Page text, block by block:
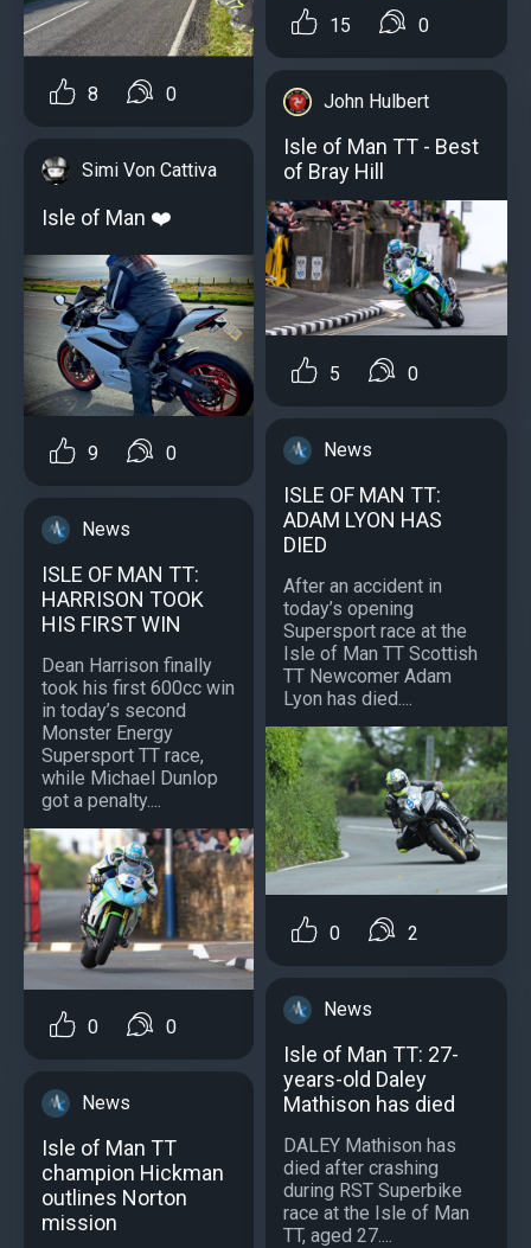
8 0
Simi Von Cattiva
Isle of Man ❤️
9 0
News
ISLE OF MAN TT:
HARRISON TOOK
HIS FIRST WIN
Dean Harrison finally
took his first 600cc win
in today’s second
Monster Energy
Supersport TT race,
while Michael Dunlop
got a penalty....
0 0
News
Isle of Man TT
champion Hickman
outlines Norton
mission
15 0
John Hulbert
Isle of Man TT - Best
of Bray Hill
5 0
News
ISLE OF MAN TT:
ADAM LYON HAS
DIED
After an accident in
today’s opening
Supersport race at the
Isle of Man TT Scottish
TT Newcomer Adam
Lyon has died....
0 2
News
Isle of Man TT: 27-
years-old Daley
Mathison has died
DALEY Mathison has
died after crashing
during RST Superbike
race at the Isle of Man
TT, aged 27....